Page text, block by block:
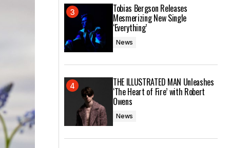
Tobias Bergson Releases
Mesmerizing New Single
‘Everything’
News
THE ILLUSTRATED MAN Unleashes
‘The Heart of Fire’ with Robert
Owens
News